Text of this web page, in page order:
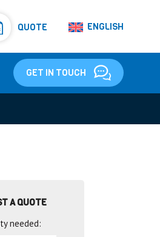
QUOTE ENGLISH
GET IN TOUCH
A QUOTE
needed: